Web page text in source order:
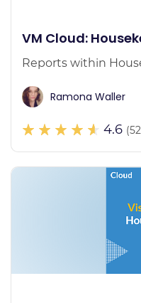
VM Cloud:
Reports within
Ramona Waller
4.6